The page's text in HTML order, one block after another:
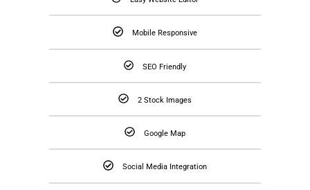
Mobile Responsive
SEO Friendly
2 Stock Images
Google Map
Social Media Integration